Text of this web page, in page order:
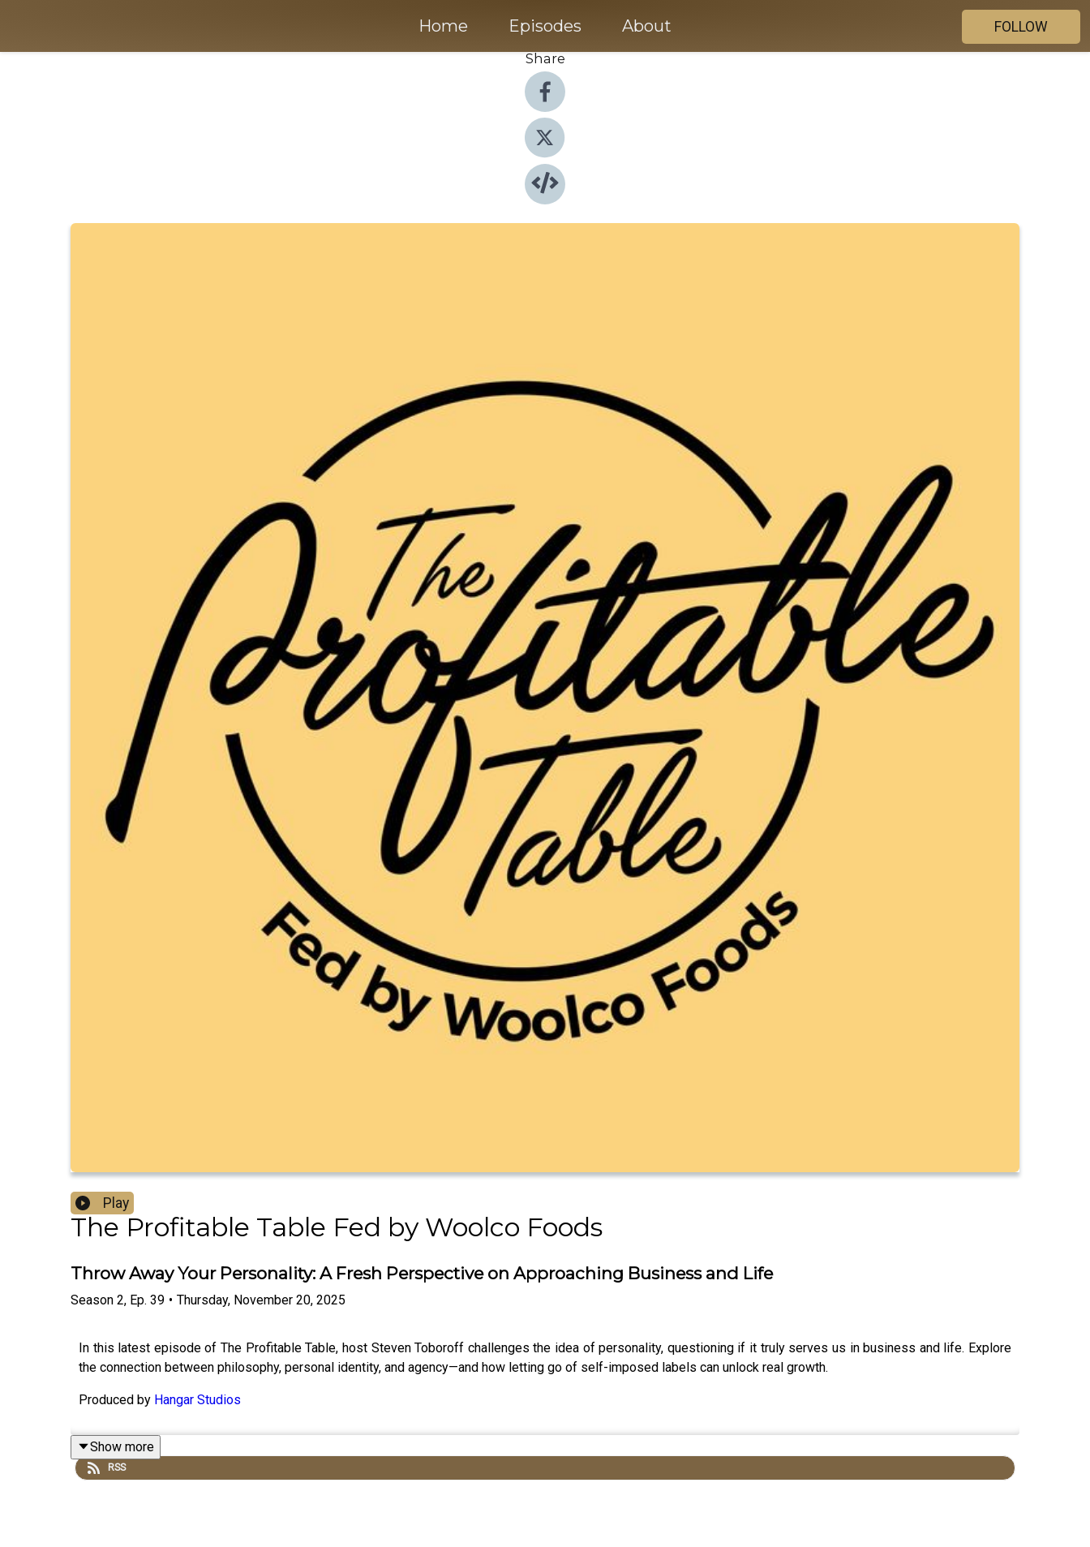
Home Episodes About
FOLLOW
Share
Play
The Profitable Table Fed by Woolco Foods
Throw Away Your Personality: A Fresh Perspective on Approaching Business and Life
Season 2, Ep. 39 • Thursday, November 20, 2025
In this latest episode of The Profitable Table, host Steven Toboroff challenges the idea of personality, questioning if it truly serves us in business and life. Explore
the connection between philosophy, personal identity, and agency—and how letting go of self-imposed labels can unlock real growth.
Produced by Hangar Studios
Show more
RSS